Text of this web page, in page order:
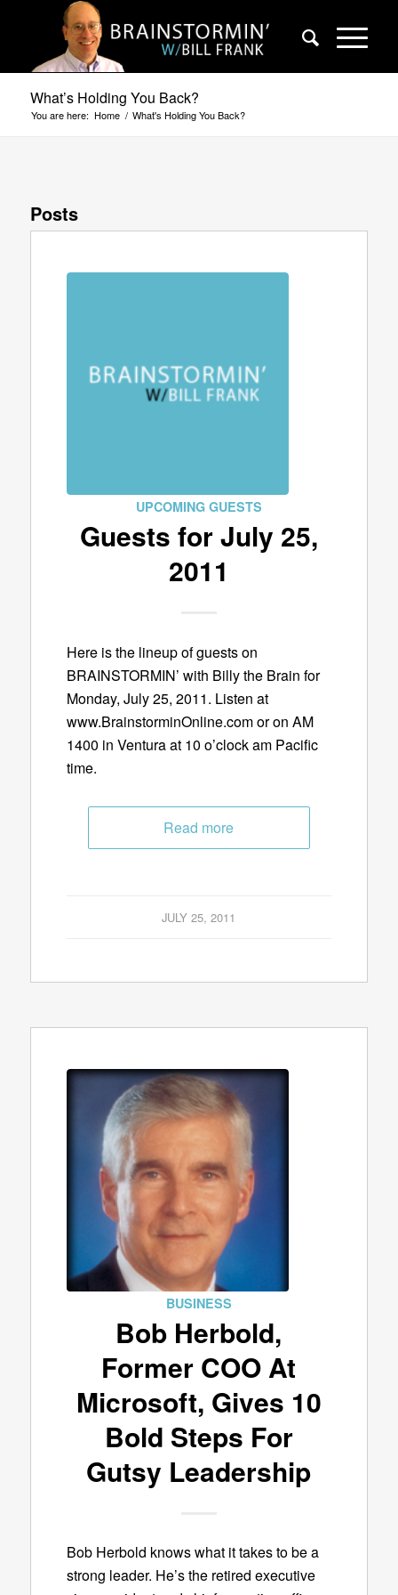
What’s Holding You Back?
You are here: Home / What's Holding You Back?
Posts
UPCOMING GUESTS
Guests for July 25,
2011
Here is the lineup of guests on
BRAINSTORMIN’ with Billy the Brain for
Monday, July 25, 2011. Listen at
www.BrainstorminOnline.com or on AM
1400 in Ventura at 10 o’clock am Pacific
time.
Read more
JULY 25, 2011
BUSINESS
Bob Herbold,
Former COO At
Microsoft, Gives 10
Bold Steps For
Gutsy Leadership
Bob Herbold knows what it takes to be a
strong leader. He’s the retired executive